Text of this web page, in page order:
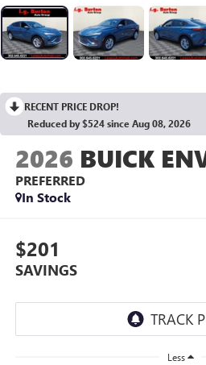
RECENT PRICE DROP!
Reduced by $524 since Aug 08, 2026
2026 BUICK
PREFERRED
In Stock
$201
SAVINGS
Less